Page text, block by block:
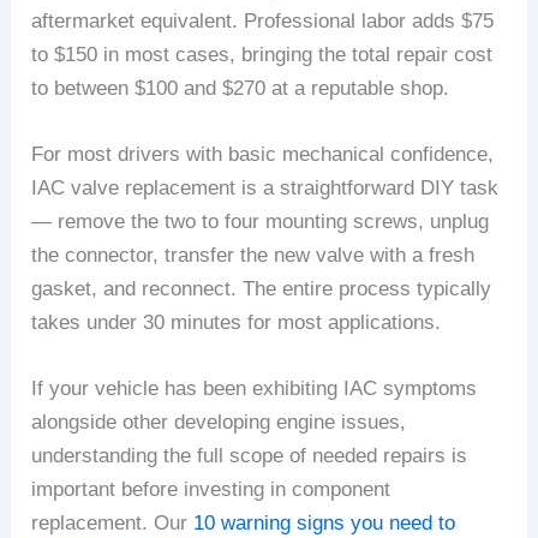
aftermarket equivalent. Professional labor adds $75
to $150 in most cases, bringing the total repair cost
to between $100 and $270 at a reputable shop.
For most drivers with basic mechanical confidence,
IAC valve replacement is a straightforward DIY task
— remove the two to four mounting screws, unplug
the connector, transfer the new valve with a fresh
gasket, and reconnect. The entire process typically
takes under 30 minutes for most applications.
If your vehicle has been exhibiting IAC symptoms
alongside other developing engine issues,
understanding the full scope of needed repairs is
important before investing in component
replacement. Our 10 warning signs you need to